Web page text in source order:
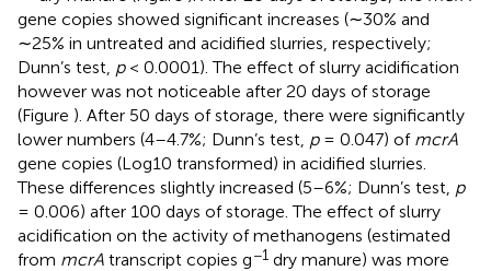
gene copies showed significant increases (∼30% and
∼25% in untreated and acidified slurries, respectively;
Dunn’s test, p< 0.0001). The effect of slurry acidification
however was not noticeable after 20 days of storage
(Figure ). After 50 days of storage, there were significantly
lower numbers (4–4.7%; Dunn’s test, p= 0.047) of mcrA
gene copies (Log10 transformed) in acidified slurries.
These differences slightly increased (5–6%; Dunn’s test, p
= 0.006) after 100 days of storage. The effect of slurry
acidification on the activity of methanogens (estimated
from mcrA transcript copies g−1 dry manure) was more